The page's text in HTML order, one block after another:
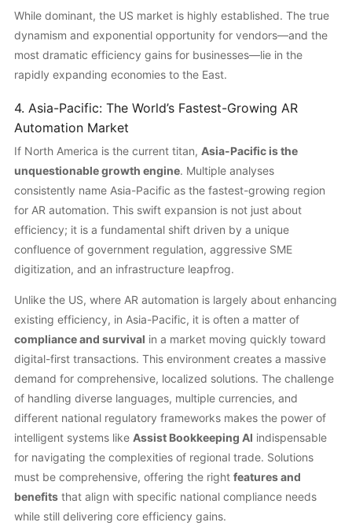
While dominant, the US market is highly established. The true
dynamism and exponential opportunity for vendors—and the
most dramatic efficiency gains for businesses—lie in the
rapidly expanding economies to the East.
4. Asia-Pacific: The World’s Fastest-Growing AR
Automation Market
If North America is the current titan, Asia-Pacific is the
unquestionable growth engine. Multiple analyses
consistently name Asia-Pacific as the fastest-growing region
for AR automation. This swift expansion is not just about
efficiency; it is a fundamental shift driven by a unique
confluence of government regulation, aggressive SME
digitization, and an infrastructure leapfrog.
Unlike the US, where AR automation is largely about enhancing
existing efficiency, in Asia-Pacific, it is often a matter of
compliance and survival in a market moving quickly toward
digital-first transactions. This environment creates a massive
demand for comprehensive, localized solutions. The challenge
of handling diverse languages, multiple currencies, and
different national regulatory frameworks makes the power of
intelligent systems like Assist Bookkeeping AI indispensable
for navigating the complexities of regional trade. Solutions
must be comprehensive, offering the right features and
benefits that align with specific national compliance needs
while still delivering core efficiency gains.